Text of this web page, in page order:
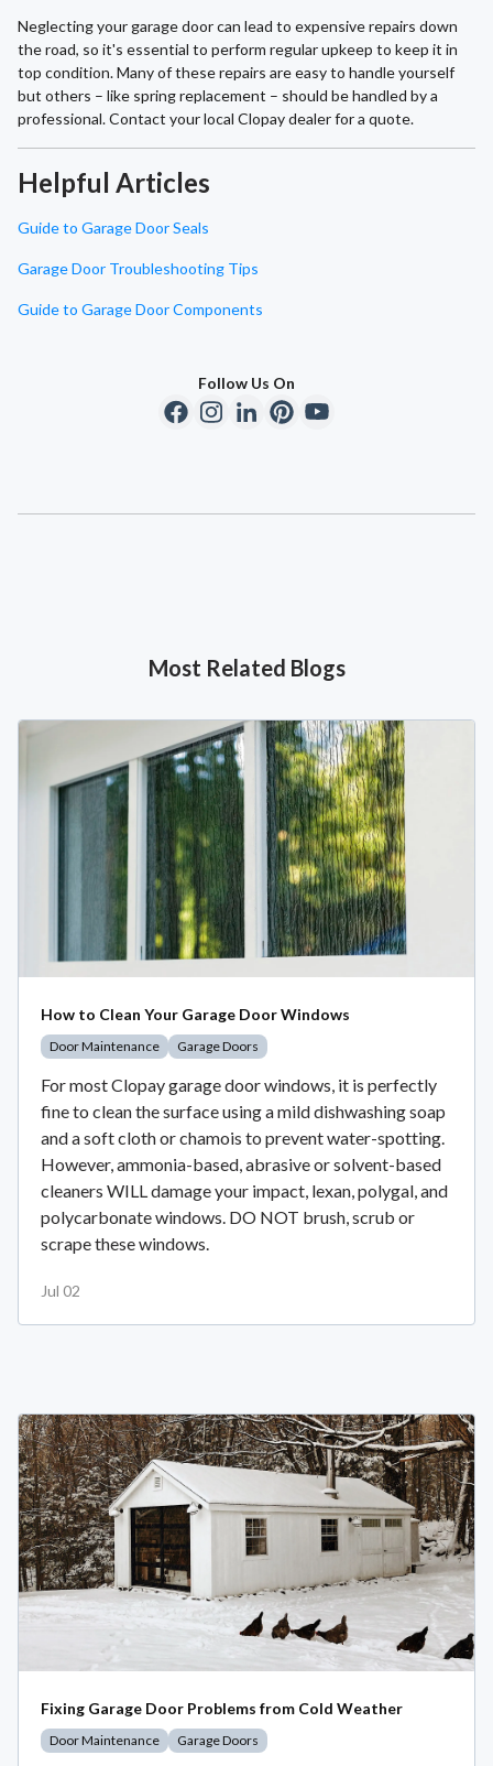
Neglecting your garage door can lead to expensive repairs down
the road, so it's essential to perform regular upkeep to keep it in
top condition. Many of these repairs are easy to handle yourself
but others – like spring replacement – should be handled by a
professional. Contact your local Clopay dealer for a quote.
Helpful Articles
Guide to Garage Door Seals
Garage Door Troubleshooting Tips
Guide to Garage Door Components
Follow Us On
Most Related Blogs
How to Clean Your Garage Door Windows
Door Maintenance Garage Doors
For most Clopay garage door windows, it is perfectly
fine to clean the surface using a mild dishwashing soap
and a soft cloth or chamois to prevent water-spotting.
However, ammonia-based, abrasive or solvent-based
cleaners WILL damage your impact, lexan, polygal, and
polycarbonate windows. DO NOT brush, scrub or
scrape these windows.
Jul 02
Fixing Garage Door Problems from Cold Weather
Door Maintenance Garage Doors